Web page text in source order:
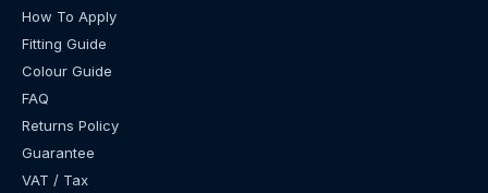
How To Apply
Fitting Guide
Colour Guide
FAQ
Returns Policy
Guarantee
VAT / Tax